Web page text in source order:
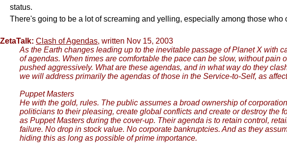
status.
There's going to be a lot of screaming and yelling, especially among those
ZetaTalk: Clash of Agendas, written Nov 15, 2003
As the Earth changes leading up to the inevitable passage of Planet X with
of agendas. When times are comfortable the pace can be slow, without
pushed aggressively. What are these agendas, and in what way do they
we will address primarily the agendas of those in the Service-to-Self, as
Puppet Masters
He with the gold, rules. The public assumes a broad ownership of
politicians to their pleasing, create global conflicts and create or destroy
as Puppet Masters during the cover-up. Their agenda is to retain control,
failure. No drop in stock value. No corporate bankruptcies. And as they
hiding this as long as possible of prime importance.